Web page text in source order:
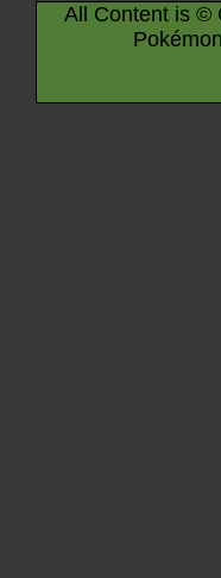
All Content is ©